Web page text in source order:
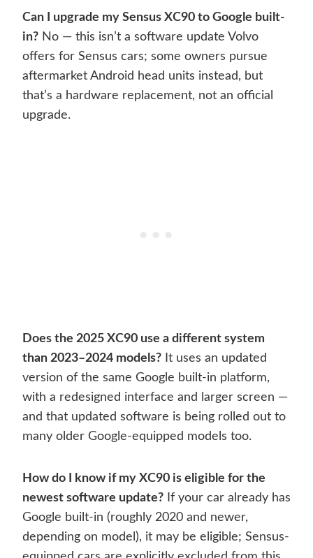
Can I upgrade my Sensus XC90 to Google built-
in? No — this isn’t a software update Volvo
offers for Sensus cars; some owners pursue
aftermarket Android head units instead, but
that’s a hardware replacement, not an official
upgrade.
Does the 2025 XC90 use a different system
than 2023–2024 models? It uses an updated
version of the same Google built-in platform,
with a redesigned interface and larger screen —
and that updated software is being rolled out to
many older Google-equipped models too.
How do I know if my XC90 is eligible for the
newest software update? If your car already has
Google built-in (roughly 2020 and newer,
depending on model), it may be eligible; Sensus-